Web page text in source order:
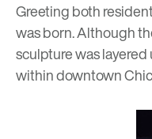
Greeting both
was born. Although
sculpture was
within downtown